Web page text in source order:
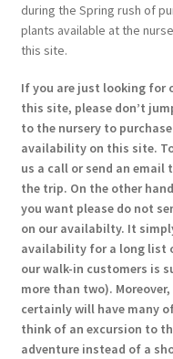
during the Spring rush of
plants available at the
this site.
If you are just looking for
this site, please don’t
to the nursery to
availability on this site.
us a call or send an email
the trip. On the other
you want please do not
on our availabilty. It
availability for a long list
our walk-in customers is
more than two).
certainly will have many
think of an excursion to
adventure instead of a